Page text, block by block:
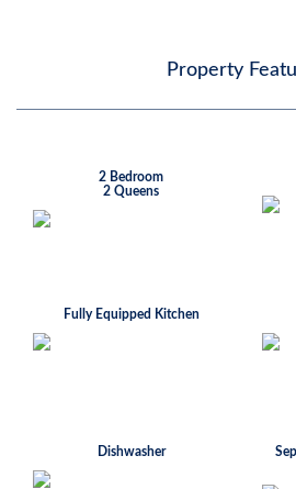
Property
2 Bedroom
2 Queens
Fully Equipped Kitchen
Dishwasher